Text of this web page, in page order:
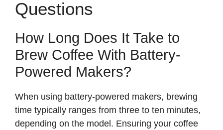
Questions
How Long Does It Take to
Brew Coffee With Battery-
Powered Makers?
When using battery-powered makers, brewing
time typically ranges from three to ten minutes,
depending on the model. Ensuring your coffee